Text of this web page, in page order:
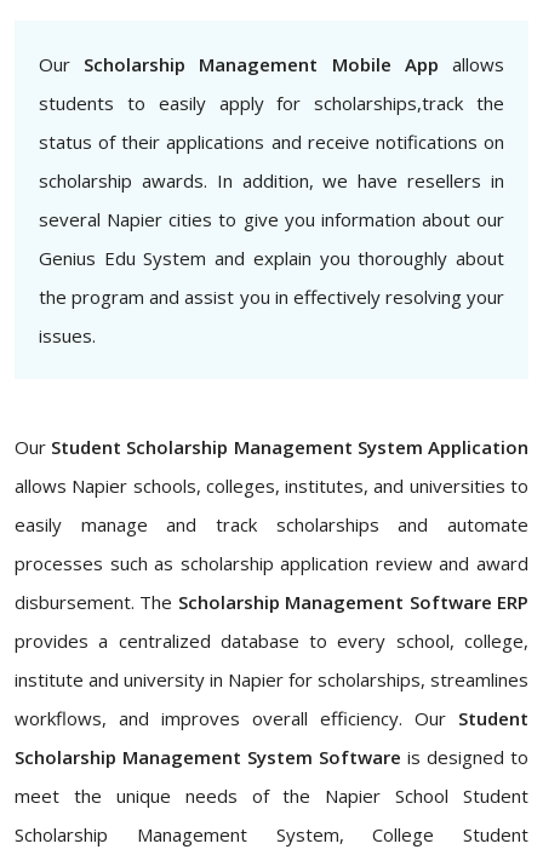
Our Scholarship Management Mobile App allows
students to easily apply for scholarships,track the
status of their applications and receive notifications on
scholarship awards. In addition, we have resellers in
several Napier cities to give you information about our
Genius Edu System and explain you thoroughly about
the program and assist you in effectively resolving your
issues.
Our Student Scholarship Management System Application
allows Napier schools, colleges, institutes, and universities to
easily manage and track scholarships and automate
processes such as scholarship application review and award
disbursement. The Scholarship Management Software ERP
provides a centralized database to every school, college,
institute and university in Napier for scholarships, streamlines
workflows, and improves overall efficiency. Our Student
Scholarship Management System Software is designed to
meet the unique needs of the Napier School Student
Scholarship Management System, College Student